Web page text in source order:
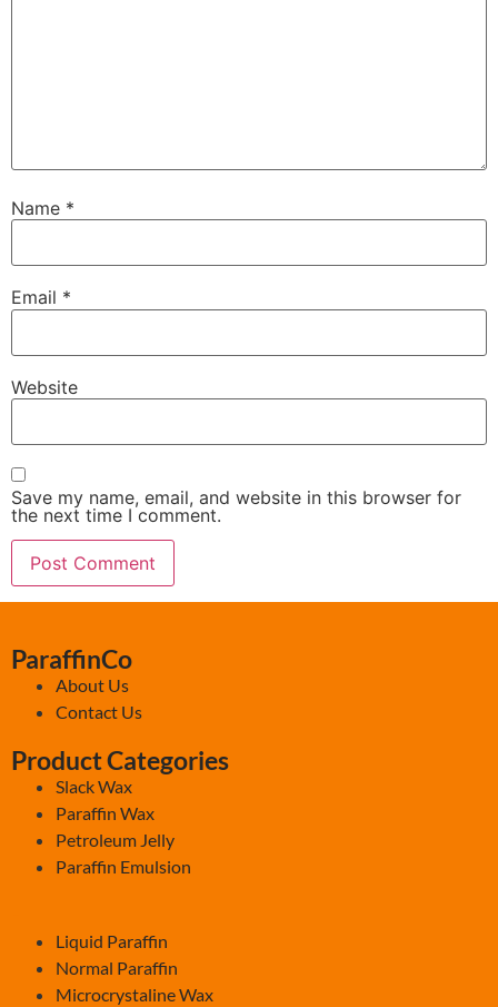
Name *
Email *
Website
Save my name, email, and website in this browser for
the next time I comment.
ParaffinCo
About Us
Contact Us
Product Categories
Slack Wax
Paraffin Wax
Petroleum Jelly
Paraffin Emulsion
Liquid Paraffin
Normal Paraffin
Microcrystaline Wax